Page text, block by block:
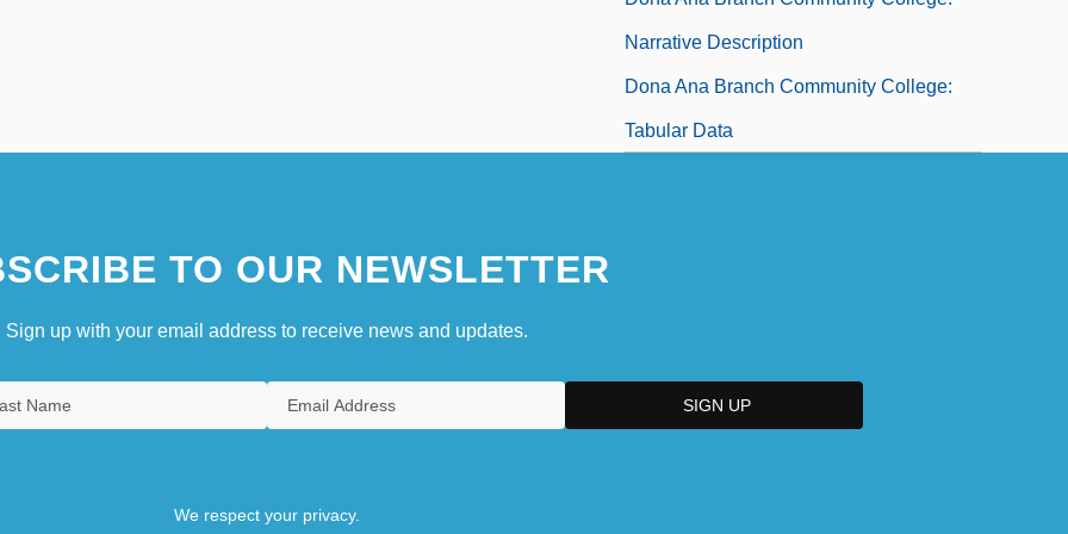
Narrative Description
Dona Ana Branch Community College:
Tabular Data
TO OUR NEWSLETTER
Sign up with your email address to receive news and updates.
We respect your privacy.